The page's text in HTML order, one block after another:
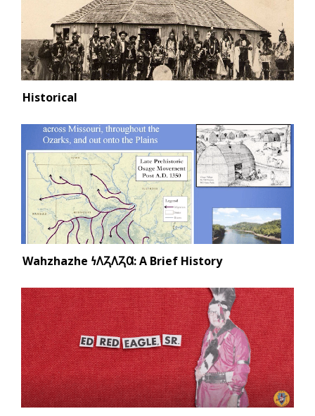
Historical
Wahzhazhe 𐓏𐒰𐓓𐒰𐓓𐒷: A Brief History